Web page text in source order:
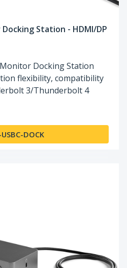
Station - HDMI/DP
Docking Station
flexibility, compatibility
3/Thunderbolt 4
DOCK